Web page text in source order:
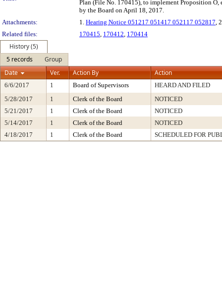
Plan (File No. 170415), to implement Proposition
by the Board on April 18, 2017.
Attachments:
1. Hearing Notice 051217 051417 052117 052817,
Related files:
170415, 170412, 170414
History (5)
5 records
Group
Date
Ver. Action By Action
6/6/2017 1 Board of Supervisors
HEARD AND FILED
5/28/2017
1 Clerk of the Board
NOTICED
5/21/2017
1 Clerk of the Board
NOTICED
5/14/2017
1 Clerk of the Board
NOTICED
4/18/2017
1 Clerk of the Board SCHEDULED FOR